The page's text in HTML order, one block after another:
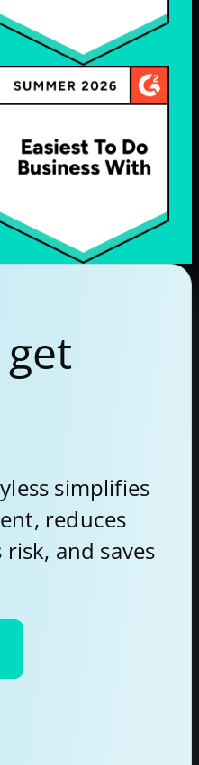
simplifies
reduces
and saves